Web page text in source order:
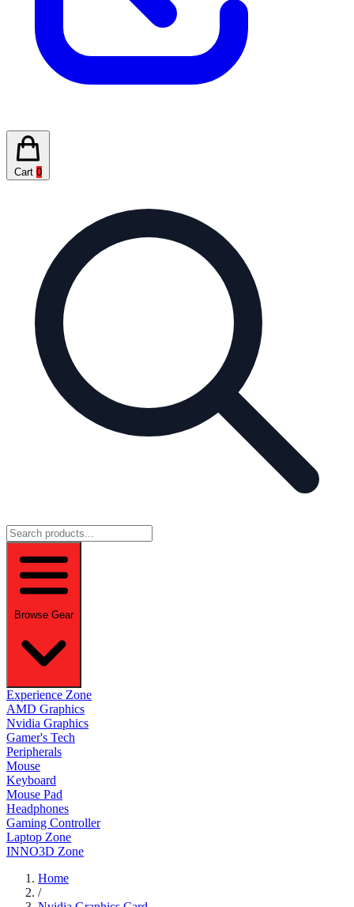
Cart 0
Browse Gear
Experience Zone
AMD Graphics
Nvidia Graphics
Gamer's Tech
Peripherals
Mouse
Keyboard
Mouse Pad
Headphones
Gaming Controller
Laptop Zone
INNO3D Zone
Home
/